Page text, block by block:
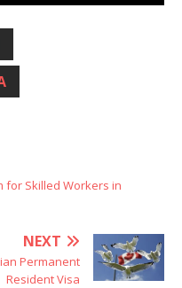
for Skilled Workers in
NEXT
Permanent
Resident Visa